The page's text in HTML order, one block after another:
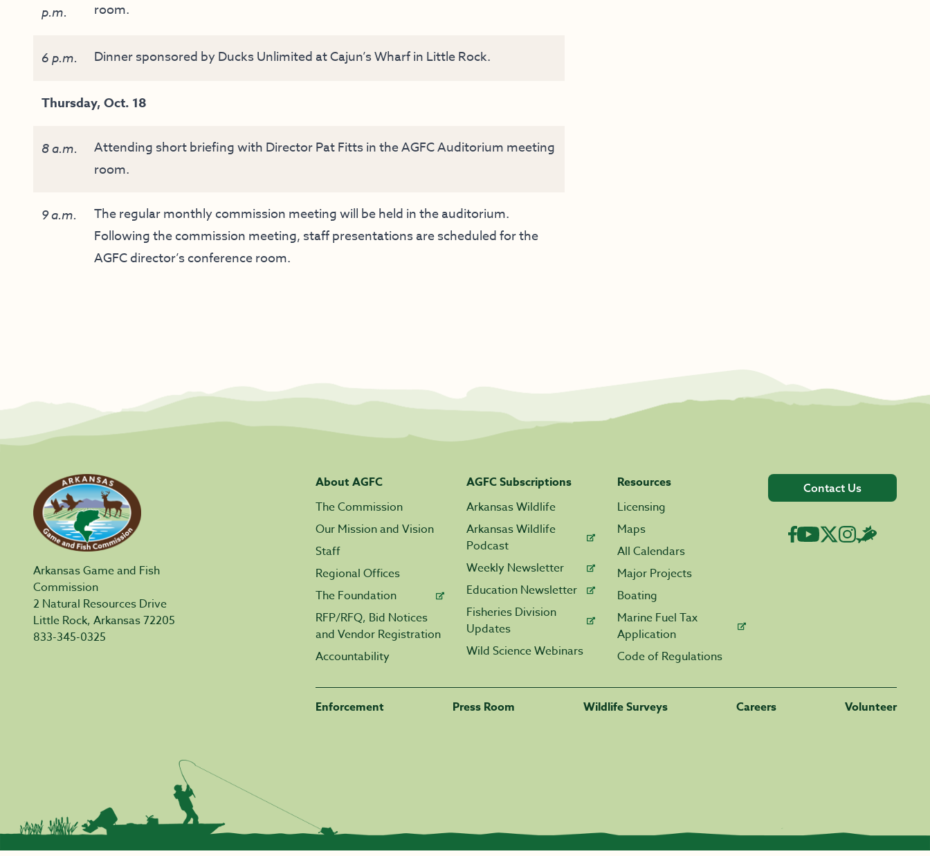
p.m.
room.
6 p.m. Dinner sponsored by Ducks Unlimited at Cajun’s Wharf in Little Rock.
Thursday, Oct. 18
8 a.m.
Attending short briefing with Director Pat Fitts in the AGFC Auditorium meeting
room.
9 a.m.
The regular monthly commission meeting will be held in the auditorium.
Following the commission meeting, staff presentations are scheduled for the
AGFC director’s conference room.
Arkansas Game and Fish
Commission
2 Natural Resources Drive
Little Rock, Arkansas 72205
833-345-0325
About AGFC
The Commission
Our Mission and Vision
Staff
Regional Offices
The Foundation
RFP/RFQ, Bid Notices
and Vendor Registration
Accountability
AGFC Subscriptions
Arkansas Wildlife
Arkansas Wildlife
Podcast
Weekly Newsletter
Education Newsletter
Fisheries Division
Updates
Wild Science Webinars
Resources
Licensing
Maps
All Calendars
Major Projects
Boating
Marine Fuel Tax
Application
Code of Regulations
Contact Us
Enforcement Press Room Wildlife Surveys Careers Volunteer